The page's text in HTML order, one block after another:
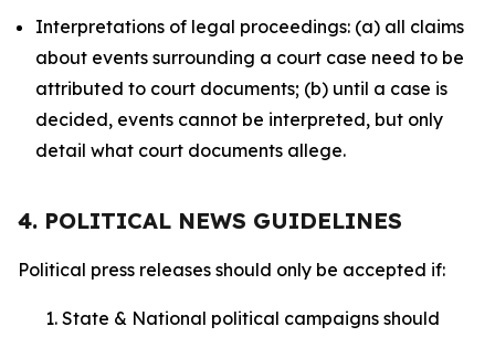
Interpretations of legal proceedings: (a) all claims
about events surrounding a court case need to be
attributed to court documents; (b) until a case is
decided, events cannot be interpreted, but only
detail what court documents allege.
4. POLITICAL NEWS GUIDELINES
Political press releases should only be accepted if:
State & National political campaigns should